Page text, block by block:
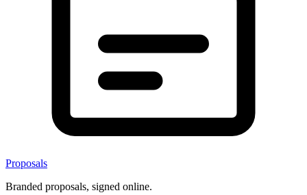
Proposals
Branded proposals, signed online.